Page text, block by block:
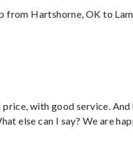
from Hartshorne, OK to
with good service. And
else can I say? We are